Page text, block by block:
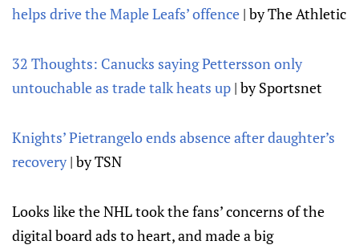
helps drive the Maple Leafs’ offence | by The Athletic
32 Thoughts: Canucks saying Pettersson only
untouchable as trade talk heats up | by Sportsnet
Knights’ Pietrangelo ends absence after daughter’s
recovery| by TSN
Looks like the NHL took the fans’ concerns of the
digital board ads to heart, and made a big